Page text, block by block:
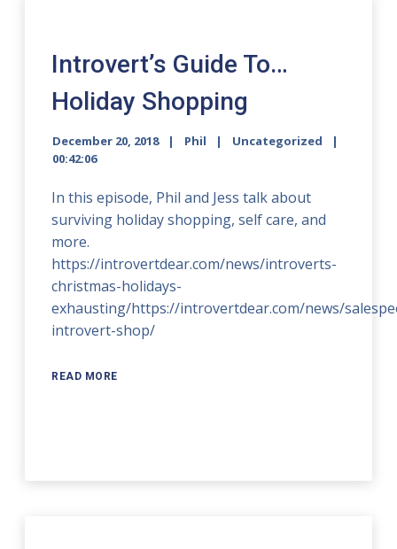
Introvert’s Guide To…
Holiday Shopping
December 20, 2018 Phil
Uncategorized
00:42:06
In this episode, Phil and Jess talk about
surviving holiday shopping, self care, and
more.
https://introvertdear.com/news/introverts-
christmas-holidays-
exhausting/https://introvertdear.com/news/
introvert-shop/
READ MORE